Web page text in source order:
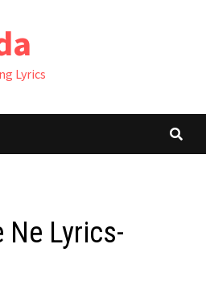
Lyrics
Ne Lyrics-